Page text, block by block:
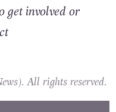
get involved or
All rights reserved.